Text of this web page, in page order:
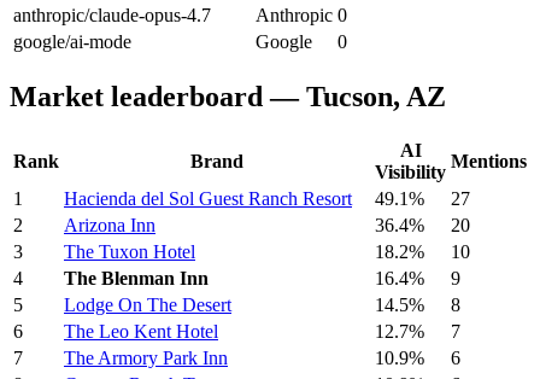
anthropic/claude-opus-4.7
Anthropic 0
google/ai-mode
Google 0
Market leaderboard — Tucson, AZ
Rank Brand
AI
Visibility
Mentions
1
Hacienda del Sol Guest Ranch Resort 49.1%
27
2
Arizona Inn 36.4%
20
3
The Tuxon Hotel 18.2%
10
4
The Blenman Inn 16.4%
9
5
Lodge On The Desert 14.5%
8
6
The Leo Kent Hotel 12.7%
7
7
The Armory Park Inn 10.9%
6